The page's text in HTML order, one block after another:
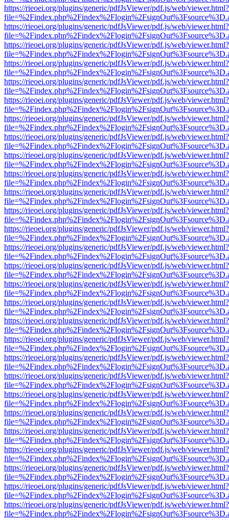
https://rieoei.org/plugins/generic/pdfJsViewer/pdf.js/web/viewer.html?
https://rieoei.org/plugins/generic/pdfJsViewer/pdf.js/web/viewer.html?
https://rieoei.org/plugins/generic/pdfJsViewer/pdf.js/web/viewer.html?
https://rieoei.org/plugins/generic/pdfJsViewer/pdf.js/web/viewer.html?
https://rieoei.org/plugins/generic/pdfJsViewer/pdf.js/web/viewer.html?
https://rieoei.org/plugins/generic/pdfJsViewer/pdf.js/web/viewer.html?
https://rieoei.org/plugins/generic/pdfJsViewer/pdf.js/web/viewer.html?
https://rieoei.org/plugins/generic/pdfJsViewer/pdf.js/web/viewer.html?
https://rieoei.org/plugins/generic/pdfJsViewer/pdf.js/web/viewer.html?
https://rieoei.org/plugins/generic/pdfJsViewer/pdf.js/web/viewer.html?
https://rieoei.org/plugins/generic/pdfJsViewer/pdf.js/web/viewer.html?
https://rieoei.org/plugins/generic/pdfJsViewer/pdf.js/web/viewer.html?
https://rieoei.org/plugins/generic/pdfJsViewer/pdf.js/web/viewer.html?
https://rieoei.org/plugins/generic/pdfJsViewer/pdf.js/web/viewer.html?
https://rieoei.org/plugins/generic/pdfJsViewer/pdf.js/web/viewer.html?
https://rieoei.org/plugins/generic/pdfJsViewer/pdf.js/web/viewer.html?
https://rieoei.org/plugins/generic/pdfJsViewer/pdf.js/web/viewer.html?
https://rieoei.org/plugins/generic/pdfJsViewer/pdf.js/web/viewer.html?
https://rieoei.org/plugins/generic/pdfJsViewer/pdf.js/web/viewer.html?
https://rieoei.org/plugins/generic/pdfJsViewer/pdf.js/web/viewer.html?
https://rieoei.org/plugins/generic/pdfJsViewer/pdf.js/web/viewer.html?
https://rieoei.org/plugins/generic/pdfJsViewer/pdf.js/web/viewer.html?
https://rieoei.org/plugins/generic/pdfJsViewer/pdf.js/web/viewer.html?
https://rieoei.org/plugins/generic/pdfJsViewer/pdf.js/web/viewer.html?
https://rieoei.org/plugins/generic/pdfJsViewer/pdf.js/web/viewer.html?
https://rieoei.org/plugins/generic/pdfJsViewer/pdf.js/web/viewer.html?
https://rieoei.org/plugins/generic/pdfJsViewer/pdf.js/web/viewer.html?
https://rieoei.org/plugins/generic/pdfJsViewer/pdf.js/web/viewer.html?